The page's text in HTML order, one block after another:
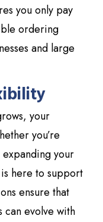
you only pay
ordering
and large
your
you’re
your
is here to support
ensure that
can evolve with